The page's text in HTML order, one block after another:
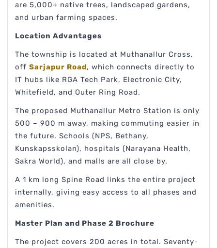
are 5,000+ native trees, landscaped gardens,
and urban farming spaces.
Location Advantages
The township is located at Muthanallur Cross,
off Sarjapur Road, which connects directly to
IT hubs like RGA Tech Park, Electronic City,
Whitefield, and Outer Ring Road.
The proposed Muthanallur Metro Station is only
500 – 900 m away, making commuting easier in
the future. Schools (NPS, Bethany,
Kunskapsskolan), hospitals (Narayana Health,
Sakra World), and malls are all close by.
A 1 km long Spine Road links the entire project
internally, giving easy access to all phases and
amenities.
Master Plan and Phase 2 Brochure
The project covers 200 acres in total. Seventy-